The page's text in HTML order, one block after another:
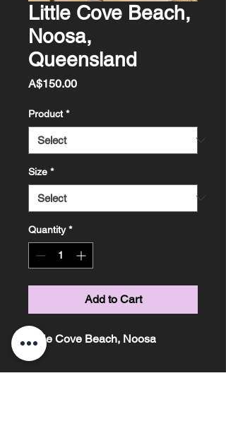
Little Cove Beach,
Noosa,
Queensland
A$150.00Price
Product *
Size *
Quantity *
Add to Cart
Little Cove Beach, Noosa